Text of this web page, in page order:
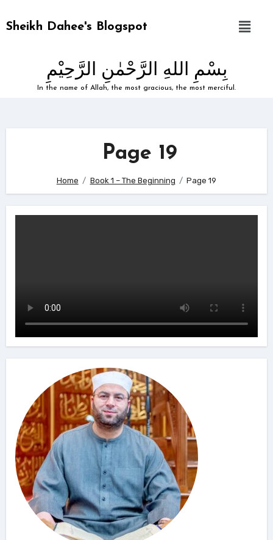
Sheikh Dahee's Blogspot
بِسْمِ اللهِ الرَّحْمٰنِ الرَّحِيْمِ
In the name of Allah, the most gracious, the most merciful.
Page 19
Home Book 1 – The Beginning Page 19